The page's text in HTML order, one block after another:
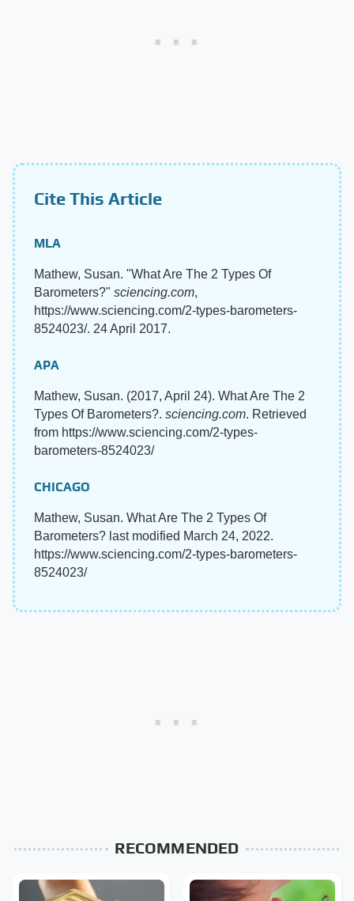
Cite This Article
MLA
Mathew, Susan. "What Are The 2 Types Of
Barometers?" sciencing.com,
https://www.sciencing.com/2-types-barometers-
8524023/. 24 April 2017.
APA
Mathew, Susan. (2017, April 24). What Are The 2
Types Of Barometers?. sciencing.com. Retrieved
from https://www.sciencing.com/2-types-
barometers-8524023/
CHICAGO
Mathew, Susan. What Are The 2 Types Of
Barometers? last modified March 24, 2022.
https://www.sciencing.com/2-types-barometers-
8524023/
RECOMMENDED